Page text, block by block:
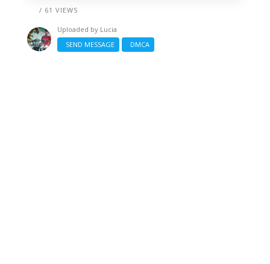
/ 61 VIEWS
Uploaded by Lucia
SEND MESSAGE
DMCA